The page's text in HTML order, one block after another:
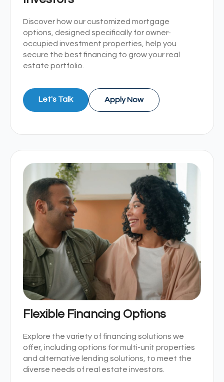
Discover how our customized mortgage
options, designed specifically for owner-
occupied investment properties, help you
secure the best financing to grow your real
estate portfolio.
Let's Talk Apply Now
Flexible Financing Options
Explore the variety of financing solutions we
offer, including options for multi-unit properties
and alternative lending solutions, to meet the
diverse needs of real estate investors.